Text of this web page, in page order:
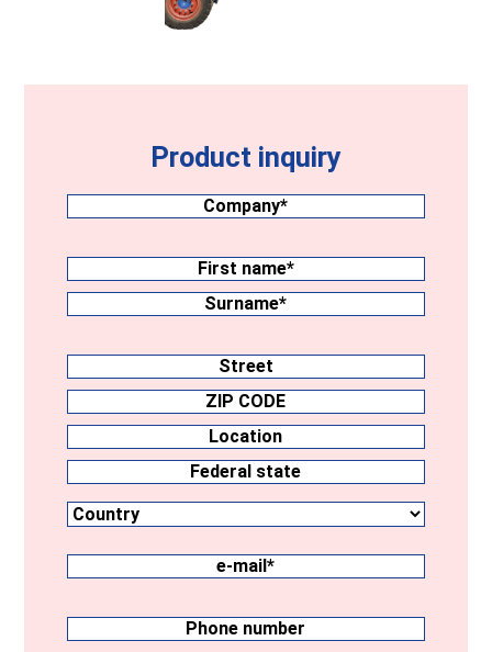
Product inquiry
Company(Required)
Surname(Required)
First
name
Address
Street
ZIP
CODE
Location
state
e-
mail(Required)
Phone
number